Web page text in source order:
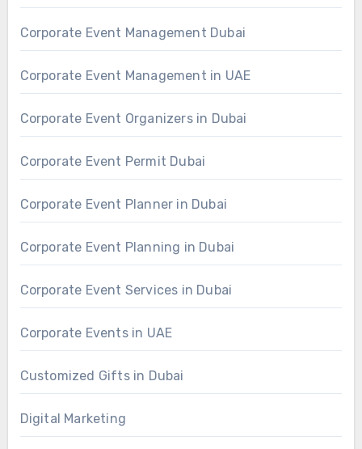
Corporate Event Management Dubai
Corporate Event Management in UAE
Corporate Event Organizers in Dubai
Corporate Event Permit Dubai
Corporate Event Planner in Dubai
Corporate Event Planning in Dubai
Corporate Event Services in Dubai
Corporate Events in UAE
Customized Gifts in Dubai
Digital Marketing